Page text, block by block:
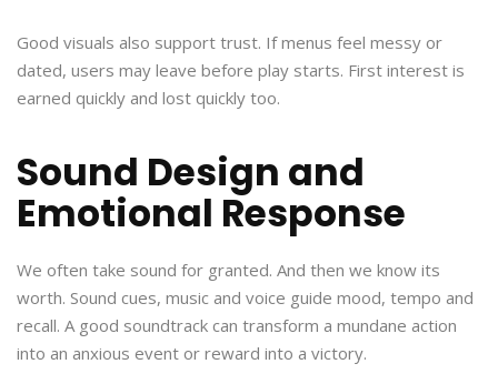
Good visuals also support trust. If menus feel messy or
dated, users may leave before play starts. First interest is
earned quickly and lost quickly too.
Sound Design and
Emotional Response
We often take sound for granted. And then we know its
worth. Sound cues, music and voice guide mood, tempo and
recall. A good soundtrack can transform a mundane action
into an anxious event or reward into a victory.